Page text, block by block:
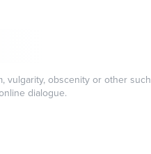
vulgarity, obscenity or other such
dialogue.